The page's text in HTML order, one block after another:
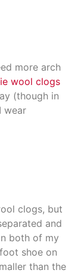
more arch
wool clogs
(though in
wear
clogs, but
and
both of my
shoe on
than the